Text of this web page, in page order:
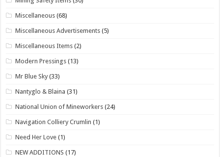
Miscellaneous (68)
Miscellaneous Advertisements (5)
Miscellaneous Items (2)
Modern Pressings (13)
Mr Blue Sky (33)
Nantyglo & Blaina (31)
National Union of Mineworkers (24)
Navigation Colliery Crumlin (1)
Need Her Love (1)
NEW ADDITIONS (17)